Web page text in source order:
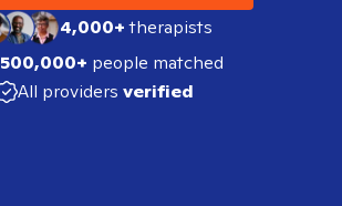
4,000+therapists
500,000+ people matched
All providers verified